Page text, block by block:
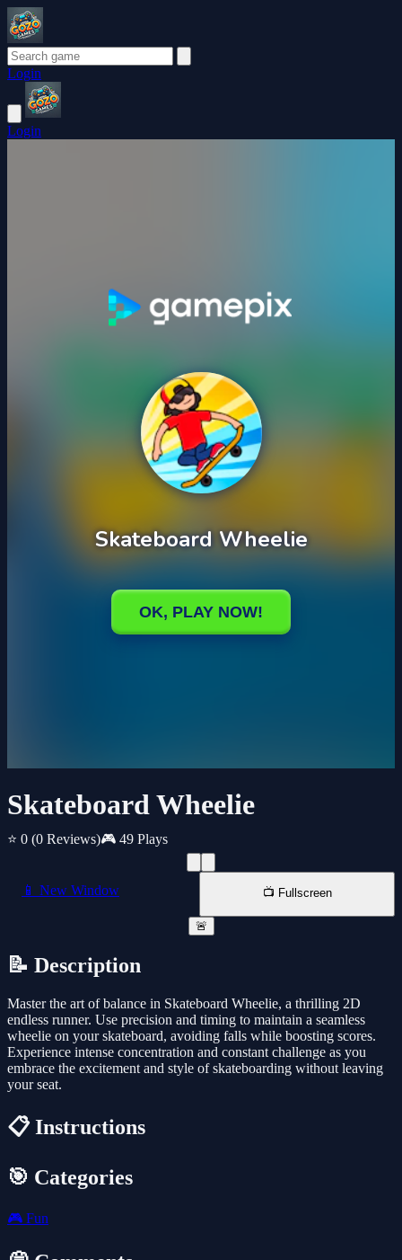
Login
Login
Skateboard Wheelie
⭐ 0 (0 Reviews)🎮 49 Plays
📱 New Window 📺 Fullscreen
🚨
📝 Description
Master the art of balance in Skateboard Wheelie, a thrilling 2D
endless runner. Use precision and timing to maintain a seamless
wheelie on your skateboard, avoiding falls while boosting scores.
Experience intense concentration and constant challenge as you
embrace the excitement and style of skateboarding without leaving
your seat.
📋 Instructions
🎯 Categories
🎮 Fun